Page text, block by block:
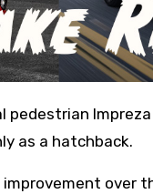
as a hatchback.
improvement